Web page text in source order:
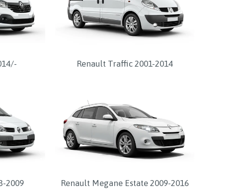
Renault Traffic 2001-2014
2009 Renault Megane Estate 2009-2016